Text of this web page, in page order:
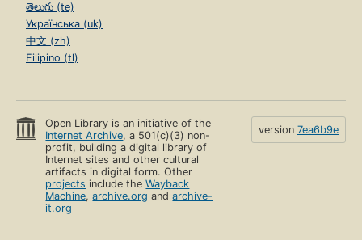
తెలుగు (te)
Українська (uk)
中文 (zh)
Filipino (tl)
Open Library is an initiative of the
Internet Archive, a 501(c)(3) non-
profit, building a digital library of
Internet sites and other cultural
artifacts in digital form. Other
projects include theWayback
Machine,archive.org andarchive-
it.org
version 7ea6b9e